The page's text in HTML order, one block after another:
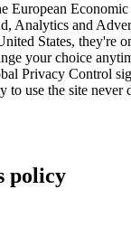
European
Analytics and
States, they're
your choice
Privacy Control
to use the site never
policy